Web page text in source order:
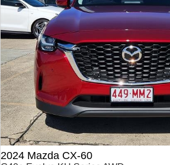
2024 Mazda CX-60